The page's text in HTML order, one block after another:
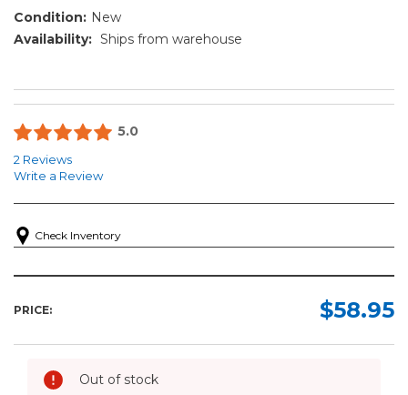
Condition: New
Availability: Ships from warehouse
5.0
2 Reviews
Write a Review
Check Inventory
PRICE: $58.95
Out of stock